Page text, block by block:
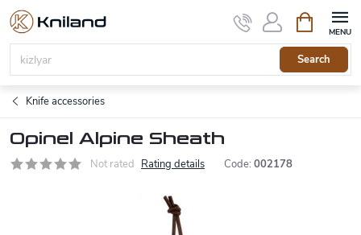
Skip
content
Search
cart
Knife accessories
Opinel Alpine Sheath
Not rated Rating details Code: 002178